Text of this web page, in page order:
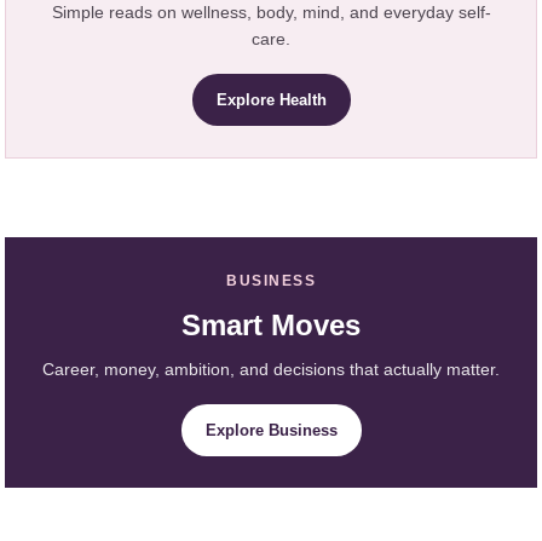
Simple reads on wellness, body, mind, and everyday self-
care.
Explore Health
BUSINESS
Smart Moves
Career, money, ambition, and decisions that actually matter.
Explore Business